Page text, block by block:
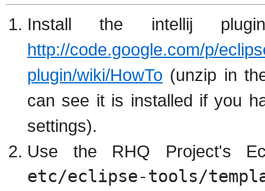
Install the intellij
http://code.google.com/p/
plugin/wiki/HowTo (unzip in
can see it is installed if you
settings).
Use the RHQ Project's
etc/eclipse-tools/